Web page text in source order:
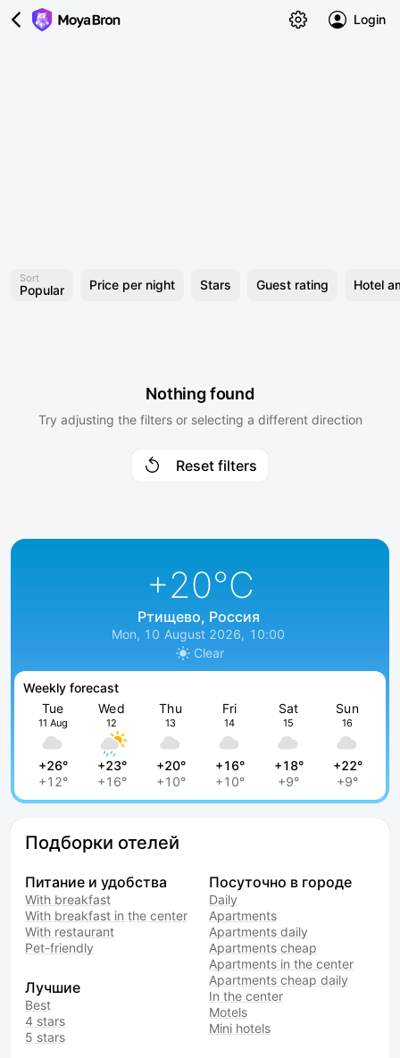
Login
Sort
Popular Price per night Stars Guest rating Hotel
Nothing found
Try adjusting the filters or selecting a different direction
Reset filters
+20°C
Ртищево, Россия
Mon, 10 August 2026, 10:00
Clear
Weekly forecast
Tue
11 Aug
+26°
+12°
Wed
12
+23°
+16°
Thu
13
+20°
+10°
Fri
14
+16°
+10°
Sat
15
+18°
+9°
Sun
16
+22°
+9°
Подборки отелей
Питание и удобства
With breakfast
With breakfast in the center
With restaurant
Pet-friendly
Лучшие
Best
4 stars
5 stars
Посуточно в городе
Daily
Apartments
Apartments daily
Apartments cheap
Apartments in the center
Apartments cheap daily
In the center
Motels
Mini hotels